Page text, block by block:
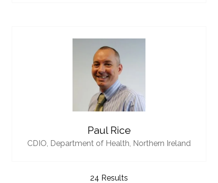
Paul Rice
CDIO, Department of Health, Northern Ireland
24 Results